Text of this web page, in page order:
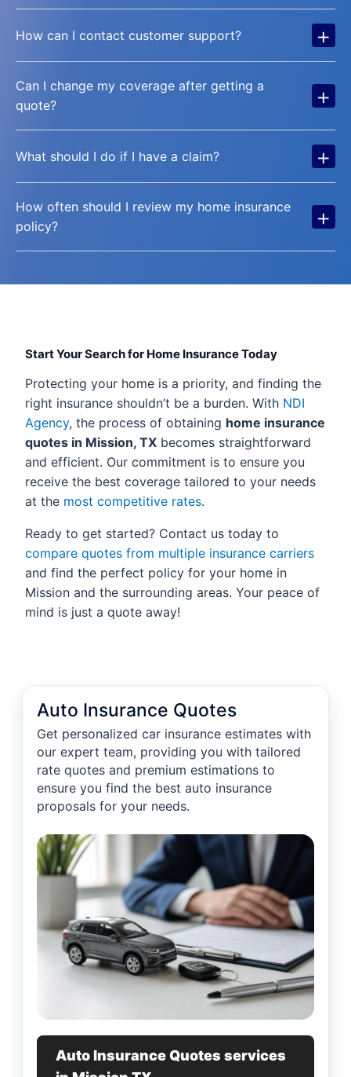
How can I contact customer support? +
Can I change my coverage after getting a
quote?
+
What should I do if I have a claim? +
How often should I review my home insurance
policy?
+
Start Your Search for Home Insurance Today
Protecting your home is a priority, and finding the
right insurance shouldn’t be a burden. With NDI
Agency, the process of obtaining home insurance
quotes in Mission, TX becomes straightforward
and efficient. Our commitment is to ensure you
receive the best coverage tailored to your needs
at the most competitive rates.
Ready to get started? Contact us today to
compare quotes from multiple insurance carriers
and find the perfect policy for your home in
Mission and the surrounding areas. Your peace of
mind is just a quote away!
Auto Insurance Quotes
Get personalized car insurance estimates with
our expert team, providing you with tailored
rate quotes and premium estimations to
ensure you find the best auto insurance
proposals for your needs.
Auto Insurance Quotes services